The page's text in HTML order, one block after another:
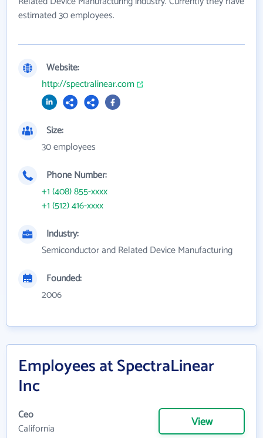
estimated 30 employees.
Website:
http://spectralinear.com
Size:
30 employees
Phone Number:
+1 (408) 855-xxxx
+1 (512) 416-xxxx
Industry:
Semiconductor and Related Device Manufacturing
Founded:
2006
Employees at SpectraLinear
Inc
Ceo
California
View